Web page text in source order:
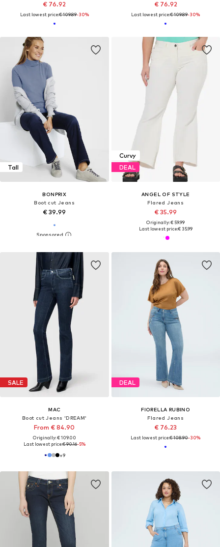
€ 76.92
Last lowest price:€ 109.89-30%
€ 76.92
Last lowest price:€ 109.89-30%
Tall
BONPRIX
Boot cut Jeans
€ 39.99
Curvy
DEAL
ANGEL OF STYLE
Flared Jeans
€ 35.99
Originally: € 59.99
Last lowest price:€ 35.99
SALE
MAC
Boot cut Jeans 'DREAM'
From € 84.90
Originally: € 109.00
Last lowest price:€ 90.16-5%
+9
DEAL
FIORELLA RUBINO
Flared Jeans
€ 76.23
Last lowest price:€ 108.90-30%